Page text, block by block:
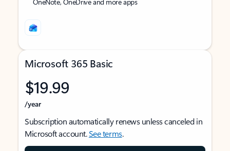
Microsoft 365 Basic
$19.99
/year
Subscription automatically renews unless canceled in
Microsoft account.See terms.